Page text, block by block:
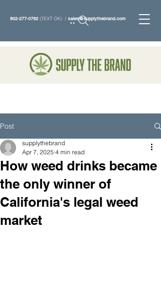
802-277-0782 (TEXT OK) / sales@supplythebrand.com
Search
Post
How weed drinks became
the only winner of
California's legal weed
market
supplythebrand
Apr 7, 2025 4 min read